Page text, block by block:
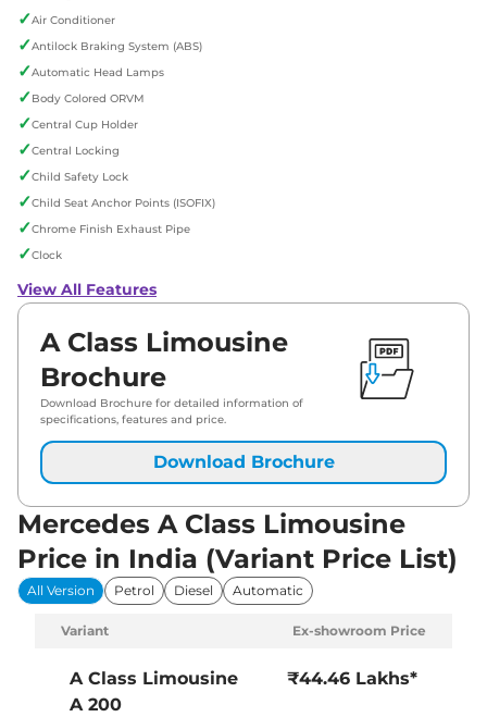
✓Air Conditioner
✓Antilock Braking System (ABS)
✓Automatic Head Lamps
✓Body Colored ORVM
✓Central Cup Holder
✓Central Locking
✓Child Safety Lock
✓Child Seat Anchor Points (ISOFIX)
✓Chrome Finish Exhaust Pipe
✓Clock
View All Features
A Class Limousine
Brochure
Download Brochure for detailed information of
specifications, features and price.
Download Brochure
Mercedes A Class Limousine
Price in India (Variant Price List)
All Version Petrol Diesel Automatic
Variant Ex-showroom Price
A Class Limousine
A 200
₹44.46 Lakhs*